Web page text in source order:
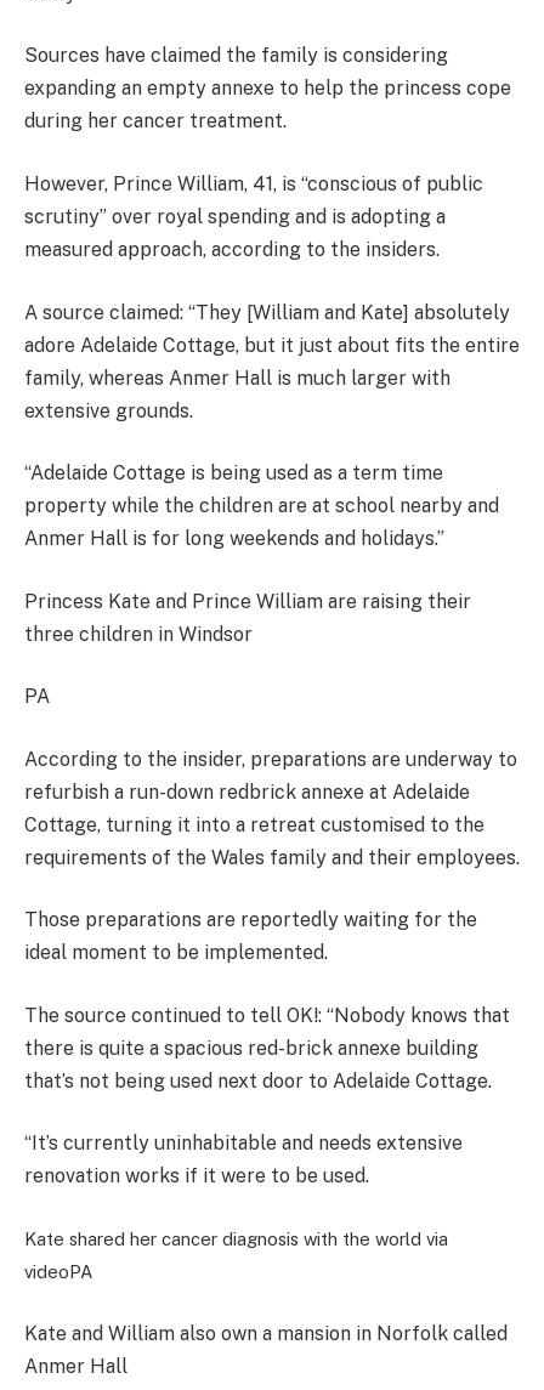
Sources have claimed the family is considering
expanding an empty annexe to help the princess cope
during her cancer treatment.
However, Prince William, 41, is “conscious of public
scrutiny” over royal spending and is adopting a
measured approach, according to the insiders.
A source claimed: “They [William and Kate] absolutely
adore Adelaide Cottage, but it just about fits the entire
family, whereas Anmer Hall is much larger with
extensive grounds.
“Adelaide Cottage is being used as a term time
property while the children are at school nearby and
Anmer Hall is for long weekends and holidays.”
Princess Kate and Prince William are raising their
three children in Windsor​
PA
According to the insider, preparations are underway to
refurbish a run-down redbrick annexe at Adelaide
Cottage, turning it into a retreat customised to the
requirements of the Wales family and their employees.
Those preparations are reportedly waiting for the
ideal moment to be implemented.
The source continued to tell OK!: “Nobody knows that
there is quite a spacious red-brick annexe building
that’s not being used next door to Adelaide Cottage.
“It’s currently uninhabitable and needs extensive
renovation works if it were to be used.
Kate shared her cancer diagnosis with the world via
videoPA
Kate and William also own a mansion in Norfolk called
Anmer Hall